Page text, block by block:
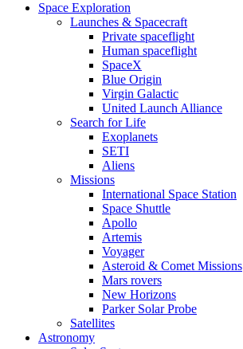
Space Exploration
Launches & Spacecraft
Private spaceflight
Human spaceflight
SpaceX
Blue Origin
Virgin Galactic
United Launch Alliance
Search for Life
Exoplanets
SETI
Aliens
Missions
International Space Station
Space Shuttle
Apollo
Artemis
Voyager
Asteroid & Comet Missions
Mars rovers
New Horizons
Parker Solar Probe
Satellites
Astronomy